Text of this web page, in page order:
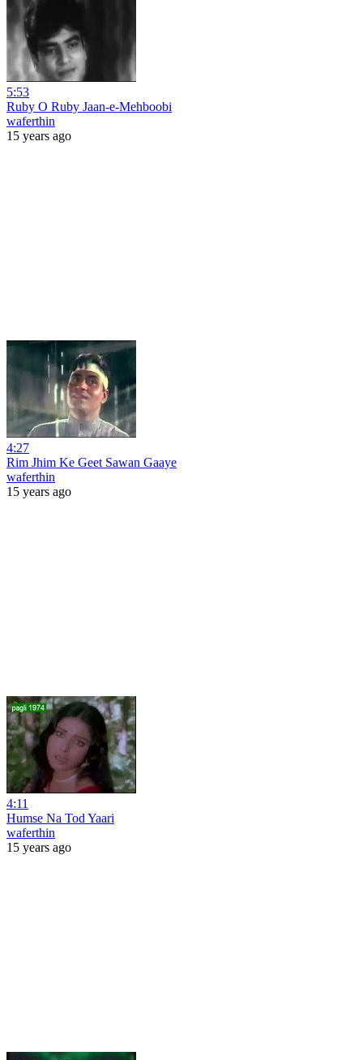
5:53
Ruby O Ruby Jaan-e-Mehboobi
waferthin
15 years ago
4:27
Rim Jhim Ke Geet Sawan Gaaye
waferthin
15 years ago
4:11
Humse Na Tod Yaari
waferthin
15 years ago